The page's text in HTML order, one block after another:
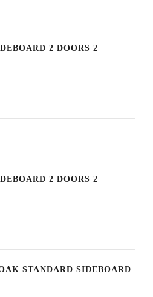
2 DOORS 2
2 DOORS 2
STANDARD SIDEBOARD